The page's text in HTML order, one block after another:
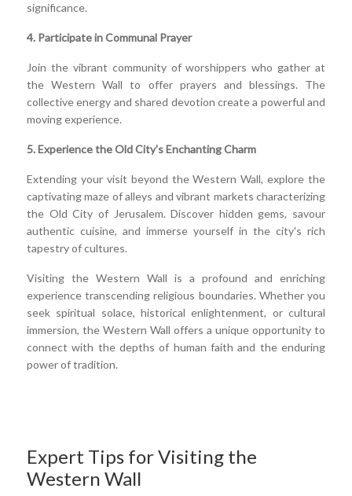
significance.
4. Participate in Communal Prayer
Join the vibrant community of worshippers who gather at
the Western Wall to offer prayers and blessings. The
collective energy and shared devotion create a powerful and
moving experience.
5. Experience the Old City's Enchanting Charm
Extending your visit beyond the Western Wall, explore the
captivating maze of alleys and vibrant markets characterizing
the Old City of Jerusalem. Discover hidden gems, savour
authentic cuisine, and immerse yourself in the city's rich
tapestry of cultures.
Visiting the Western Wall is a profound and enriching
experience transcending religious boundaries. Whether you
seek spiritual solace, historical enlightenment, or cultural
immersion, the Western Wall offers a unique opportunity to
connect with the depths of human faith and the enduring
power of tradition.
Expert Tips for Visiting the
Western Wall